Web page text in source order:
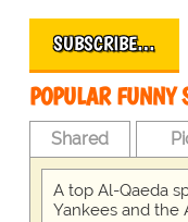
SUBSCRIBE…
POPULAR FUNNY
Shared
A top Al-Qaeda
Yankees and the